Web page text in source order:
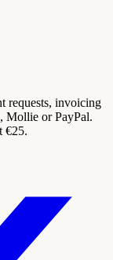
requests, invoicing
Mollie or PayPal.
€25.